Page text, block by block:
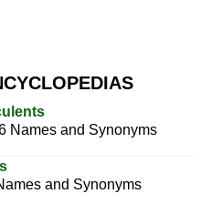
Names and Synonyms
and Synonyms